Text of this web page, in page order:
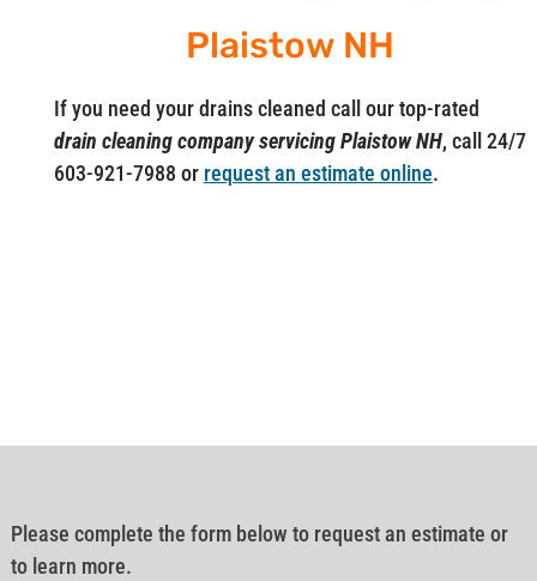
Plaistow NH
If you need your drains cleaned call our top-rated
drain cleaning company servicing Plaistow NH, call 24/7
603-921-7988 or request an estimate online.
Please complete the form below to request an estimate or
to learn more.